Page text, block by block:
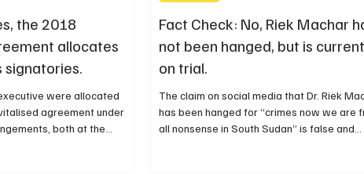
the 2018
allocates
signatories.
were allocated
agreement under
both at the
Fact Check: No, Riek Machar
not been hanged, but is
on trial.
The claim on social media that Dr. Riek
has been hanged for “crimes now we are
all nonsense in South Sudan” is false and